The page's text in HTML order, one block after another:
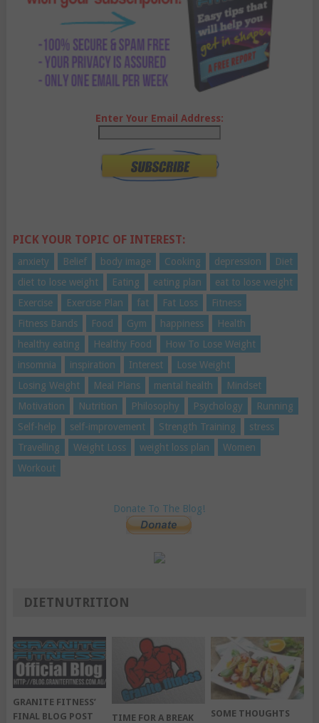
Enter Your Email Address:
PICK YOUR TOPIC OF INTEREST:
anxiety Belief body image Cooking depression
Diet
diet to lose weight
Eating eating plan
eat to lose weight
Exercise
Exercise Plan fat Fat Loss
Fitness
Fitness Bands
Food Gym happiness
Health
healthy eating
Healthy Food
How To Lose Weight
insomnia
inspiration Interest
Lose Weight
Losing Weight
Meal Plans mental health
Mindset
Motivation
Nutrition Philosophy Psychology
Running
Self-help
self-improvement Strength Training
stress
Travelling
Weight Loss weight loss plan
Women
Workout
Donate To The Blog!
DIETNUTRITION
GRANITE FITNESS’
FINAL BLOG POST
TIME FOR A BREAK
SOME THOUGHTS